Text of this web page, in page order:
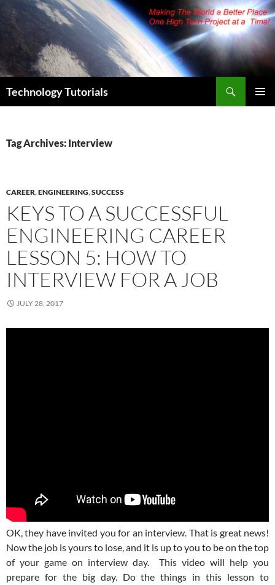
Skip
content
Technology Tutorials
Tag Archives: Interview
CAREER,ENGINEERING,SUCCESS
KEYS TO A SUCCESSFUL
ENGINEERING CAREER
LESSON 5: HOW TO
INTERVIEW FOR A JOB
JULY 28, 2017
OK, they have invited you for an interview. That is great news!
Now the job is yours to lose, and it is up to you to be on the top
of your game on interview day. This video will help you
prepare for the big day. Do the things in this lesson to